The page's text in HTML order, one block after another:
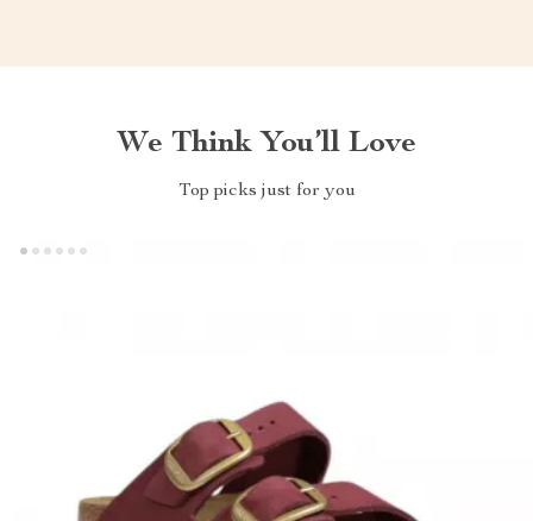
We Think You’ll Love
Top picks just for you